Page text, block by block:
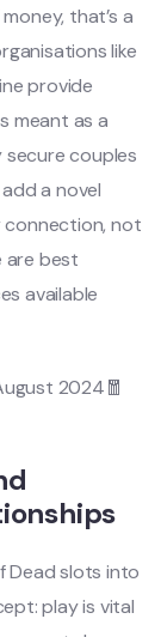
that’s a
like
provide
meant as a
secure couples
a novel
connection, not
are best
available
Dead slots into
play is vital